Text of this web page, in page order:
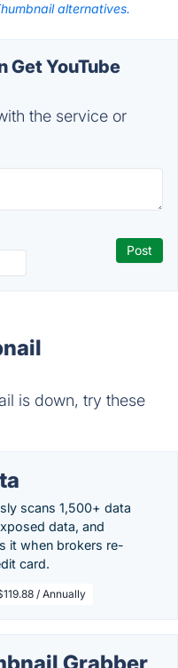
alternatives.
Get YouTube
the service or
is down, try these
scans 1,500+ data
data, and
it when brokers re-
card.
/ Annually